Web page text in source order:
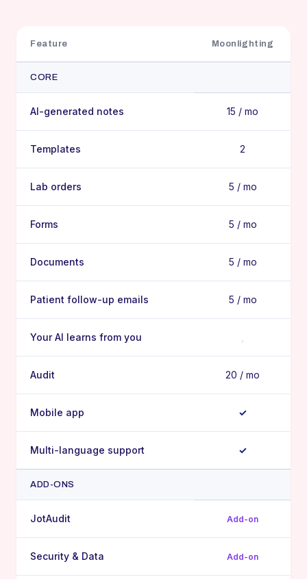
Feature Moonlighting
CORE
AI-generated notes 15 / mo
Templates 2
Lab orders 5 / mo
Forms 5 / mo
Documents 5 / mo
Patient follow-up emails 5 / mo
Your AI learns from you
Audit 20 / mo
Mobile app ✓
Multi-language support ✓
ADD-ONS
JotAudit Add-on
Security & Data Add-on